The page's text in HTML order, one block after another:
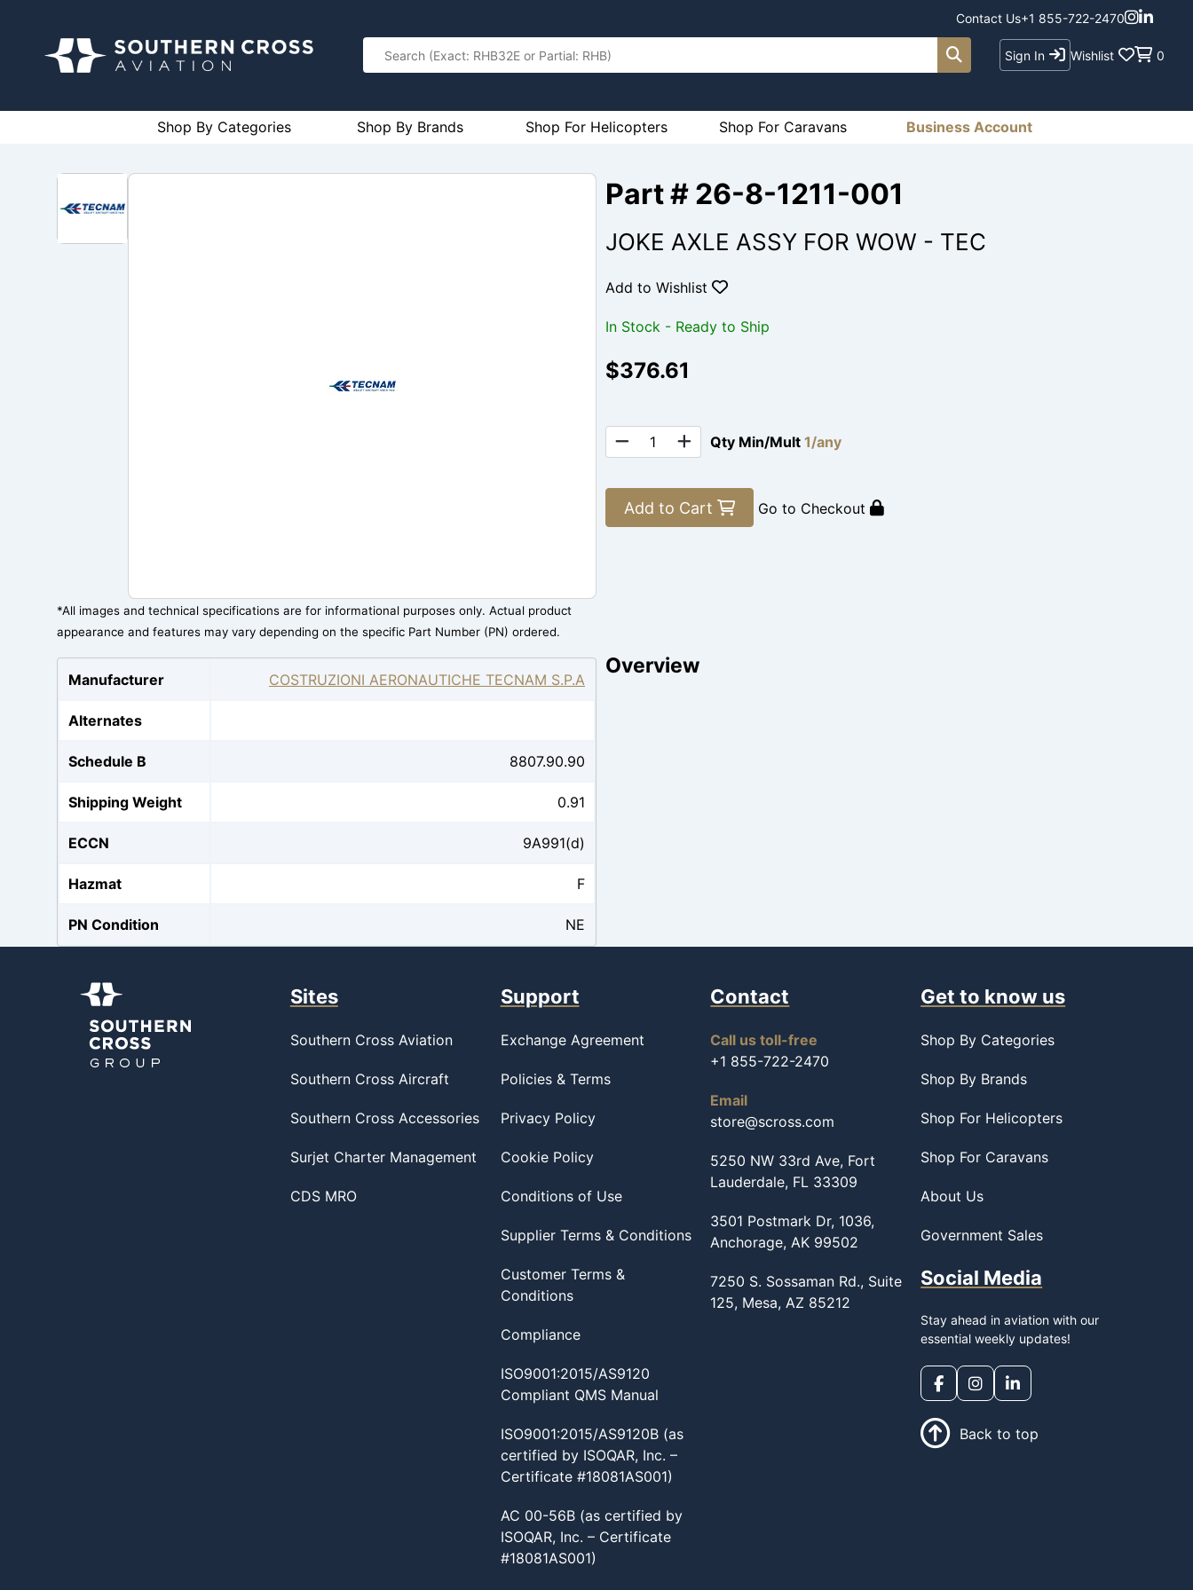
Contact Us+1 855-722-2470
Sign In Wishlist 0
Shop By Categories Shop By Brands Shop For Helicopters Shop For Caravans Business Account
*All images and technical specifications are for informational purposes only. Actual product
appearance and features may vary depending on the specific Part Number (PN) ordered.
Part # 26-8-1211-001
JOKE AXLE ASSY FOR WOW - TEC
Add to Wishlist
In Stock - Ready to Ship
$376.61
Qty Min/Mult 1/any
Add to Cart Go to Checkout
Manufacturer COSTRUZIONI AERONAUTICHE TECNAM S.P.A
Alternates
Schedule B 8807.90.90
Shipping Weight 0.91
ECCN 9A991(d)
Hazmat F
PN Condition NE
Overview
Sites
Southern Cross Aviation
Southern Cross Aircraft
Southern Cross Accessories
Surjet Charter Management
CDS MRO
Support
Exchange Agreement
Policies & Terms
Privacy Policy
Cookie Policy
Conditions of Use
Supplier Terms & Conditions
Customer Terms &
Conditions
Compliance
ISO9001:2015/AS9120
Compliant QMS Manual
ISO9001:2015/AS9120B (as
certified by ISOQAR, Inc. –
Certificate #18081AS001)
AC 00-56B (as certified by
ISOQAR, Inc. – Certificate
#18081AS001)
Contact
Call us toll-free
+1 855-722-2470
Email
store@scross.com
5250 NW 33rd Ave, Fort
Lauderdale, FL 33309
3501 Postmark Dr, 1036,
Anchorage, AK 99502
7250 S. Sossaman Rd., Suite
125, Mesa, AZ 85212
Get to know us
Shop By Categories
Shop By Brands
Shop For Helicopters
Shop For Caravans
About Us
Government Sales
Social Media
Stay ahead in aviation with our
essential weekly updates!
Back to top